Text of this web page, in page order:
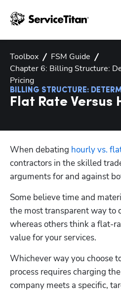
Toolbox
FSM Guide
Chapter 6: Billing Structure:
Pricing
BILLING STRUCTURE:
Flat Rate Versus
When debating hourly vs.
contractors in the skilled
arguments for and against
Some believe time and
the most transparent way to
whereas others think a flat-
value for your services.
Whichever way you choose
process requires charging
company meets a specific,